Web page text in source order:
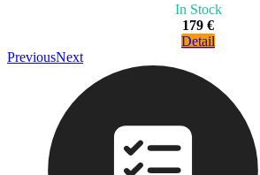
In Stock
179 €
Detail
PreviousNext